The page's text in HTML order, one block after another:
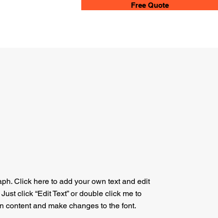
Free Quote
Click here to add your own text and edit
Just click “Edit Text” or double click me to
content and make changes to the font.